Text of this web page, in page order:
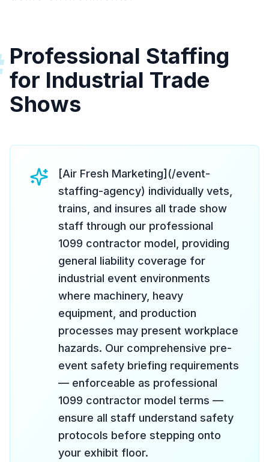
Professional Staffing
for Industrial Trade
Shows
[Air Fresh Marketing](/event-
staffing-agency) individually vets,
trains, and insures all trade show
staff through our professional
1099 contractor model, providing
general liability coverage for
industrial event environments
where machinery, heavy
equipment, and production
processes may present workplace
hazards. Our comprehensive pre-
event safety briefing requirements
— enforceable as professional
1099 contractor model terms —
ensure all staff understand safety
protocols before stepping onto
your exhibit floor.